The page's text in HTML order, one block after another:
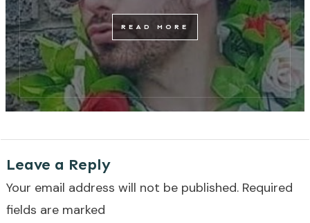
READ MORE
Leave a Reply
Your email address will not be published. Required
fields are marked